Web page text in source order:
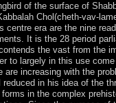
of the surface of
Chol(cheth-vav-
centre era are the nine
It is the 28 period
the vast from the
to largely in this use
increasing with the
in his idea of the
in the complex